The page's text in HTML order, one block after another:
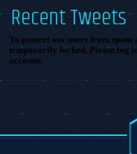
Recent Tweets
To protect our users from
temporarily locked. Please log
account.